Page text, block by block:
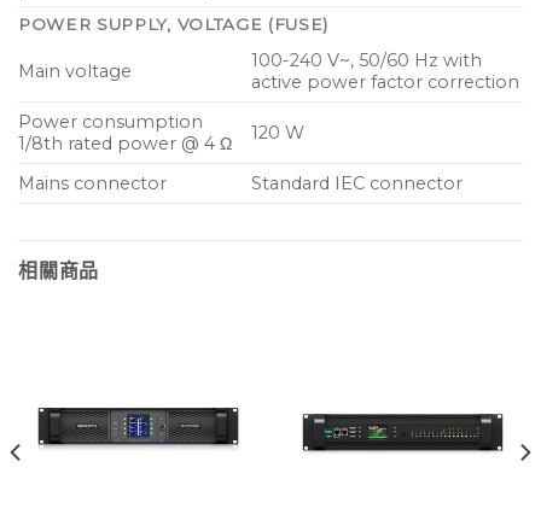
POWER SUPPLY, VOLTAGE (FUSE)
Main voltage
100-240 V~, 50/60 Hz with
active power factor correction
Power consumption
1/8th rated power @ 4 Ω
120 W
Mains connector Standard IEC connector
相關商品